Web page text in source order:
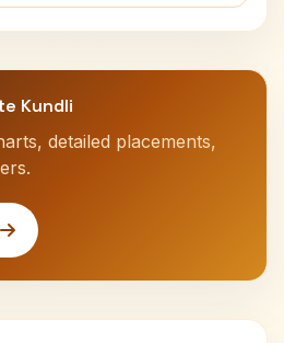
Kundli
detailed placements,